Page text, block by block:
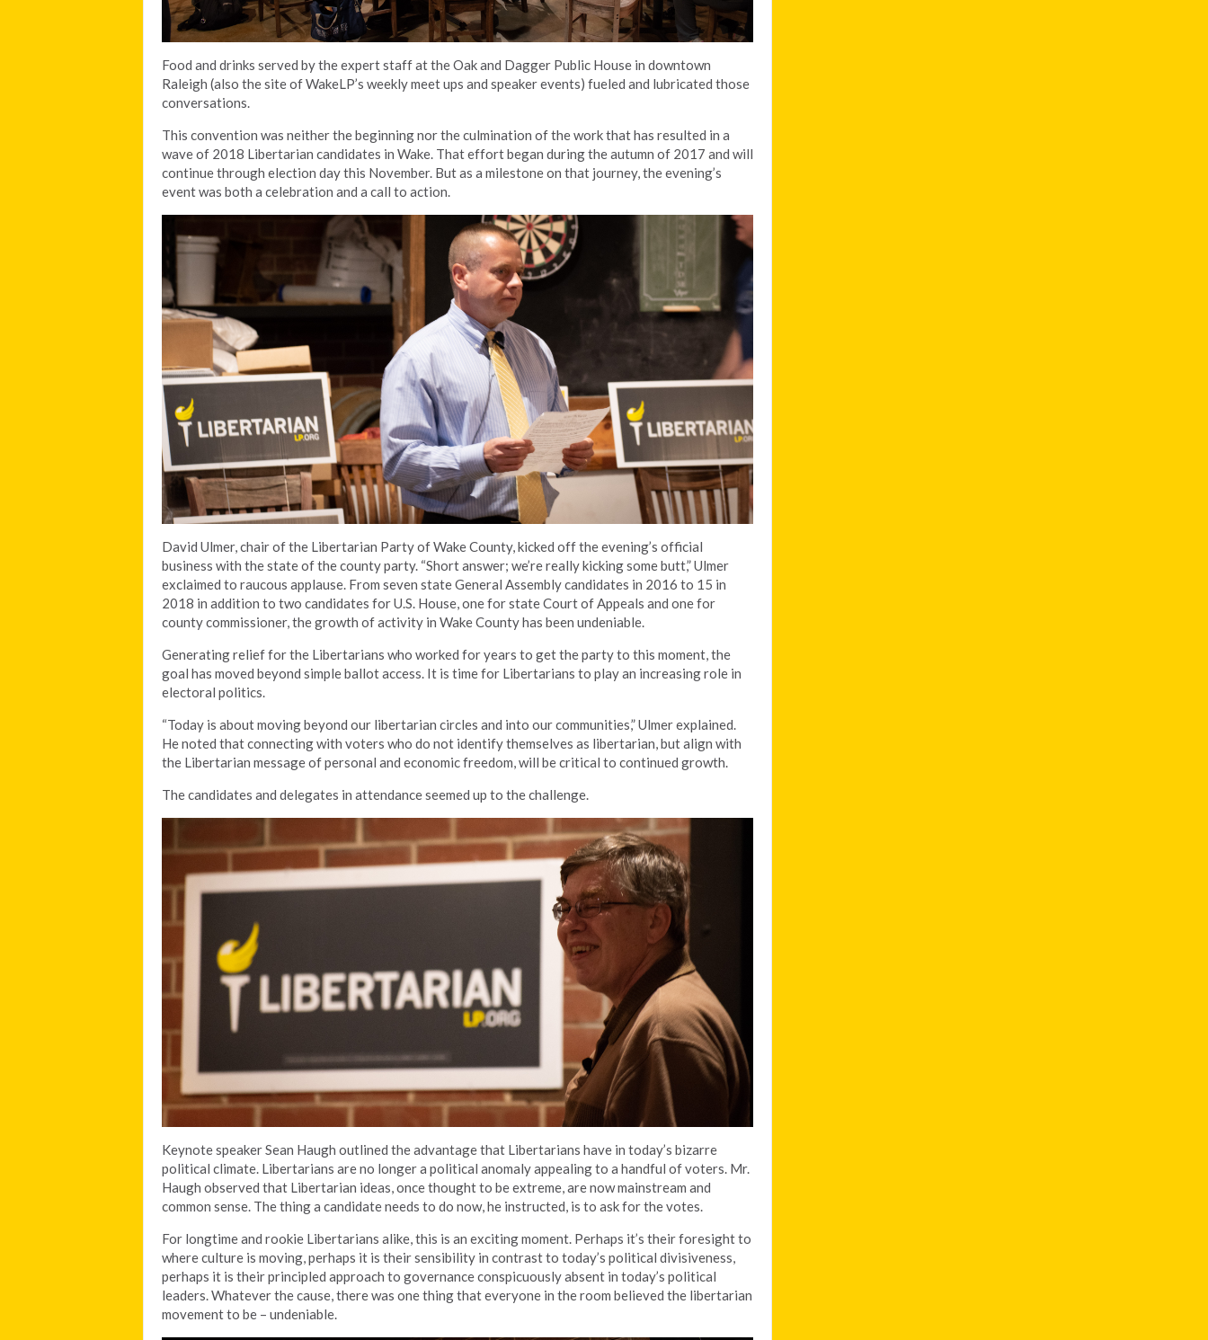
Food and drinks served by the expert staff at the Oak and Dagger Public House in downtown
Raleigh (also the site of WakeLP’s weekly meet ups and speaker events) fueled and lubricated those
conversations.
This convention was neither the beginning nor the culmination of the work that has resulted in a
wave of 2018 Libertarian candidates in Wake. That effort began during the autumn of 2017 and will
continue through election day this November. But as a milestone on that journey, the evening’s
event was both a celebration and a call to action.
David Ulmer, chair of the Libertarian Party of Wake County, kicked off the evening’s official
business with the state of the county party. “Short answer; we’re really kicking some butt,” Ulmer
exclaimed to raucous applause. From seven state General Assembly candidates in 2016 to 15 in
2018 in addition to two candidates for U.S. House, one for state Court of Appeals and one for
county commissioner, the growth of activity in Wake County has been undeniable.
Generating relief for the Libertarians who worked for years to get the party to this moment, the
goal has moved beyond simple ballot access. It is time for Libertarians to play an increasing role in
electoral politics.
“Today is about moving beyond our libertarian circles and into our communities,” Ulmer explained.
He noted that connecting with voters who do not identify themselves as libertarian, but align with
the Libertarian message of personal and economic freedom, will be critical to continued growth.
The candidates and delegates in attendance seemed up to the challenge.
Keynote speaker Sean Haugh outlined the advantage that Libertarians have in today’s bizarre
political climate. Libertarians are no longer a political anomaly appealing to a handful of voters. Mr.
Haugh observed that Libertarian ideas, once thought to be extreme, are now mainstream and
common sense. The thing a candidate needs to do now, he instructed, is to ask for the votes.
For longtime and rookie Libertarians alike, this is an exciting moment. Perhaps it’s their foresight to
where culture is moving, perhaps it is their sensibility in contrast to today’s political divisiveness,
perhaps it is their principled approach to governance conspicuously absent in today’s political
leaders. Whatever the cause, there was one thing that everyone in the room believed the libertarian
movement to be – undeniable.